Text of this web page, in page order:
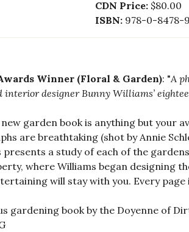
CDN Price: $80.00
ISBN: 978-0-8478-
Winner (Floral & Garden): "A
interior designer Bunny Williams’
new garden book is anything but
are breathtaking (shot by Annie
presents a study of each of the
where Williams began designing
will stay with you. Every page
gardening book by the Doyenne of